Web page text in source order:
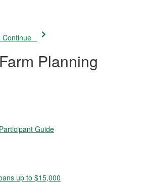
Continue
Planning
Guide
up to $15,000